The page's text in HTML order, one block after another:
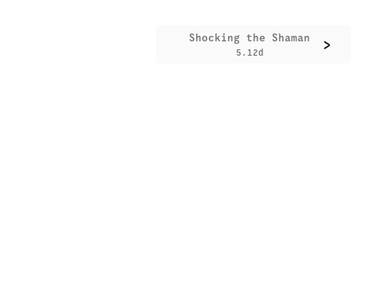
>
Shocking the Shaman
5.12d